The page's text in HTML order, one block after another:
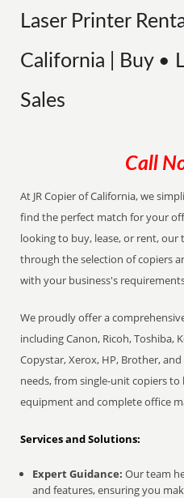
Laser Printer
California | Buy •
Sales
Call
At JR Copier of California, we
find the perfect match for your
looking to buy, lease, or rent, our
through the selection of copiers
with your business's
We proudly offer a
including Canon, Ricoh, Toshiba,
Copystar, Xerox, HP, Brother,
needs, from single-unit copiers
equipment and complete office
Services and Solutions:
Expert Guidance: Our team
and features, ensuring you